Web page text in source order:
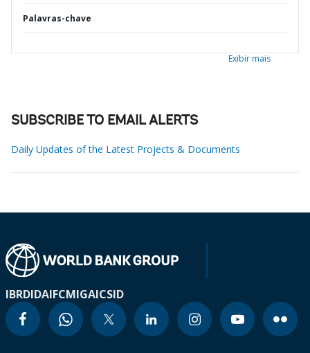
Palavras-chave
Exibir mais
SUBSCRIBE TO EMAIL ALERTS
Daily Updates of the Latest Projects & Documents
IBRDIDAIFCMIGAICSID